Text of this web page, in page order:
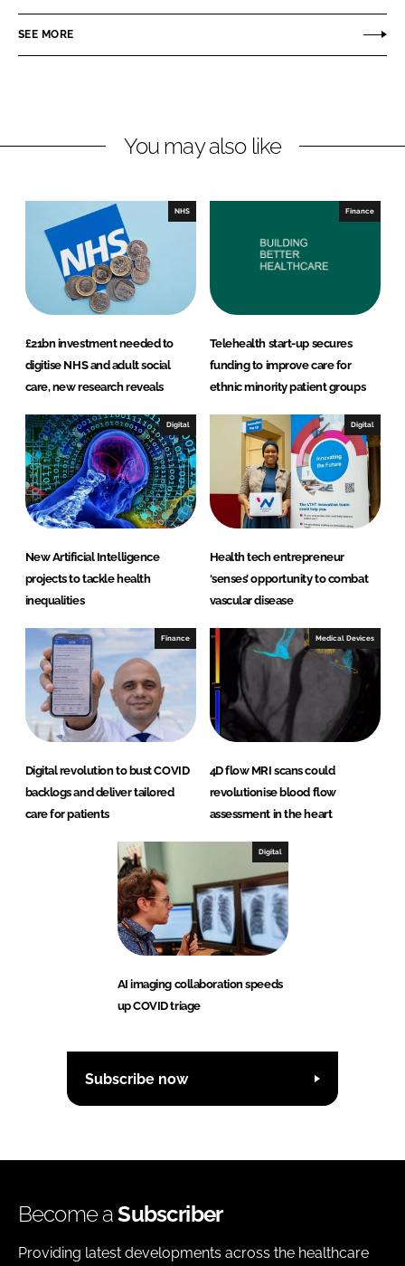
e
i
e
I
n
e
a
o
o
k
SEE MORE
You may also like
NHS
£21bn investment needed to
digitise NHS and adult social
care, new research reveals
Finance
Telehealth start-up secures
funding to improve care for
ethnic minority patient groups
Digital
New Artificial Intelligence
projects to tackle health
inequalities
Digital
Health tech entrepreneur
‘senses’ opportunity to combat
vascular disease
Finance
Digital revolution to bust COVID
backlogs and deliver tailored
care for patients
Medical Devices
4D flow MRI scans could
revolutionise blood flow
assessment in the heart
Digital
AI imaging collaboration speeds
up COVID triage
Subscribe now
Become aSubscriber
Providing latest developments across the healthcare